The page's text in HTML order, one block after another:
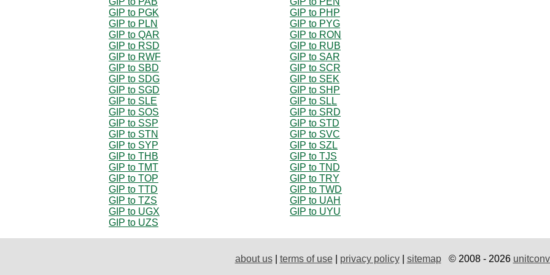
GIP to PGK
GIP to PHP
GIP to PLN
GIP to PYG
GIP to QAR
GIP to RON
GIP to RSD
GIP to RUB
GIP to RWF
GIP to SAR
GIP to SBD
GIP to SCR
GIP to SDG
GIP to SEK
GIP to SGD
GIP to SHP
GIP to SLE
GIP to SLL
GIP to SOS
GIP to SRD
GIP to SSP
GIP to STD
GIP to STN
GIP to SVC
GIP to SYP
GIP to SZL
GIP to THB
GIP to TJS
GIP to TMT
GIP to TND
GIP to TOP
GIP to TRY
GIP to TTD
GIP to TWD
GIP to TZS
GIP to UAH
GIP to UGX
GIP to UYU
GIP to UZS
about us| terms of use| privacy policy| sitemap© 2008 - 2026